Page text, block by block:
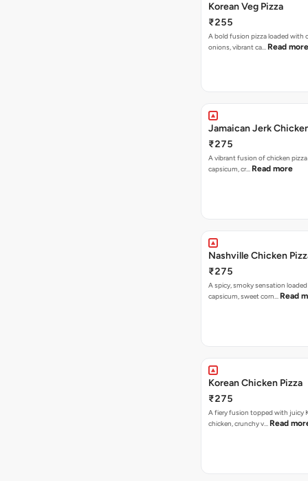
Korean Veg Pizza
₹255
A bold fusion pizza loaded with
onions, vibrant ca… Read more
Jamaican Jerk
₹275
A vibrant fusion of chicken
capsicum, cr… Read more
Nashville Chicken
₹275
A spicy, smoky sensation
capsicum, sweet corn… Read
Korean Chicken Pizza
₹275
A fiery fusion topped with juicy
chicken, crunchy v… Read